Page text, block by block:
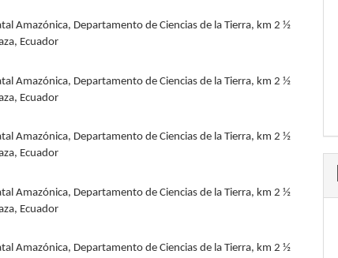
Amazónica, Departamento de Ciencias de la Tierra, km 2 ½
Ecuador
Amazónica, Departamento de Ciencias de la Tierra, km 2 ½
Ecuador
Amazónica, Departamento de Ciencias de la Tierra, km 2 ½
Ecuador
Amazónica, Departamento de Ciencias de la Tierra, km 2 ½
Ecuador
Amazónica, Departamento de Ciencias de la Tierra, km 2 ½